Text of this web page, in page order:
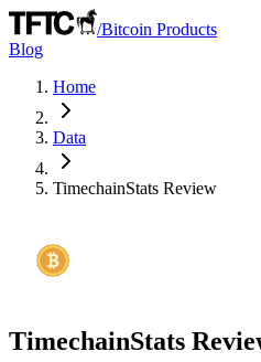
/Bitcoin Products
Blog
Home
Data
TimechainStats Review
TimechainStats